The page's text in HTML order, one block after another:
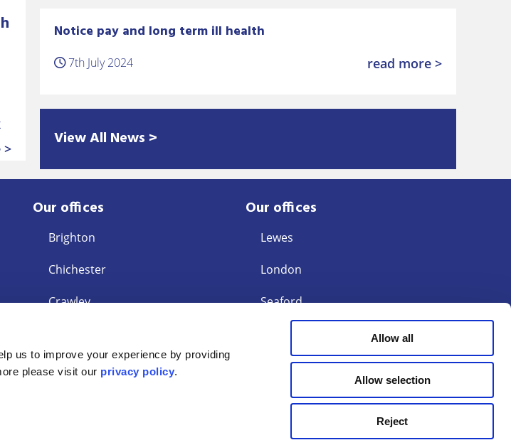
us to improve your experience by providing
please visit our privacy policy.
Allow all
Allow selection
Reject
>
Notice pay and long term ill health
7th July 2024 read more >
View All News >
Our offices
Brighton
Chichester
Crawley
Eastbourne
Our offices
Lewes
London
Seaford
Tunbridge Wells
Modern Slavery Act 2015